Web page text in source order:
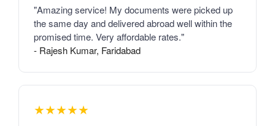
"Amazing service! My documents were picked up
the same day and delivered abroad well within the
promised time. Very affordable rates."
- Rajesh Kumar, Faridabad
★★★★★